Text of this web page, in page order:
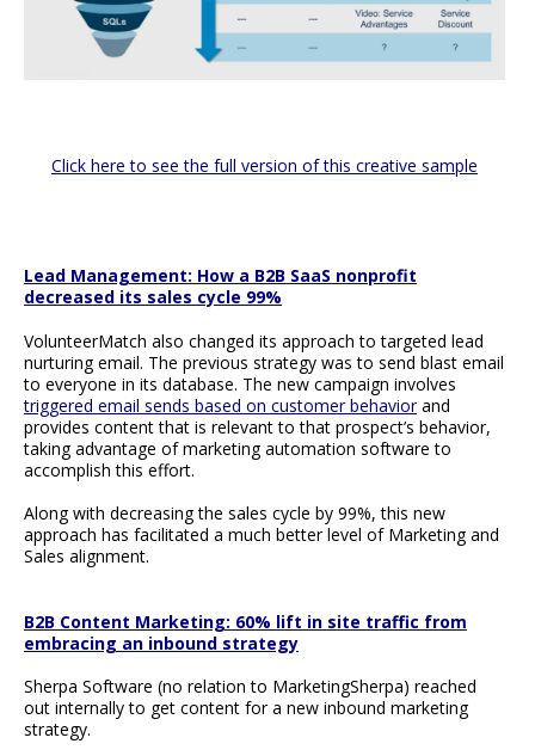
Click here to see the full version of this creative sample
Lead Management: How a B2B SaaS nonprofit
decreased its sales cycle 99%
VolunteerMatch also changed its approach to targeted lead
nurturing email. The previous strategy was to send blast email
to everyone in its database. The new campaign involves
triggered email sends based on customer behaviorand
provides content that is relevant to that prospect’s behavior,
taking advantage of marketing automation software to
accomplish this effort.
Along with decreasing the sales cycle by 99%, this new
approach has facilitated a much better level of Marketing and
Sales alignment.
B2B Content Marketing: 60% lift in site traffic from
embracing an inbound strategy
Sherpa Software (no relation to MarketingSherpa) reached
out internally to get content for a new inbound marketing
strategy.